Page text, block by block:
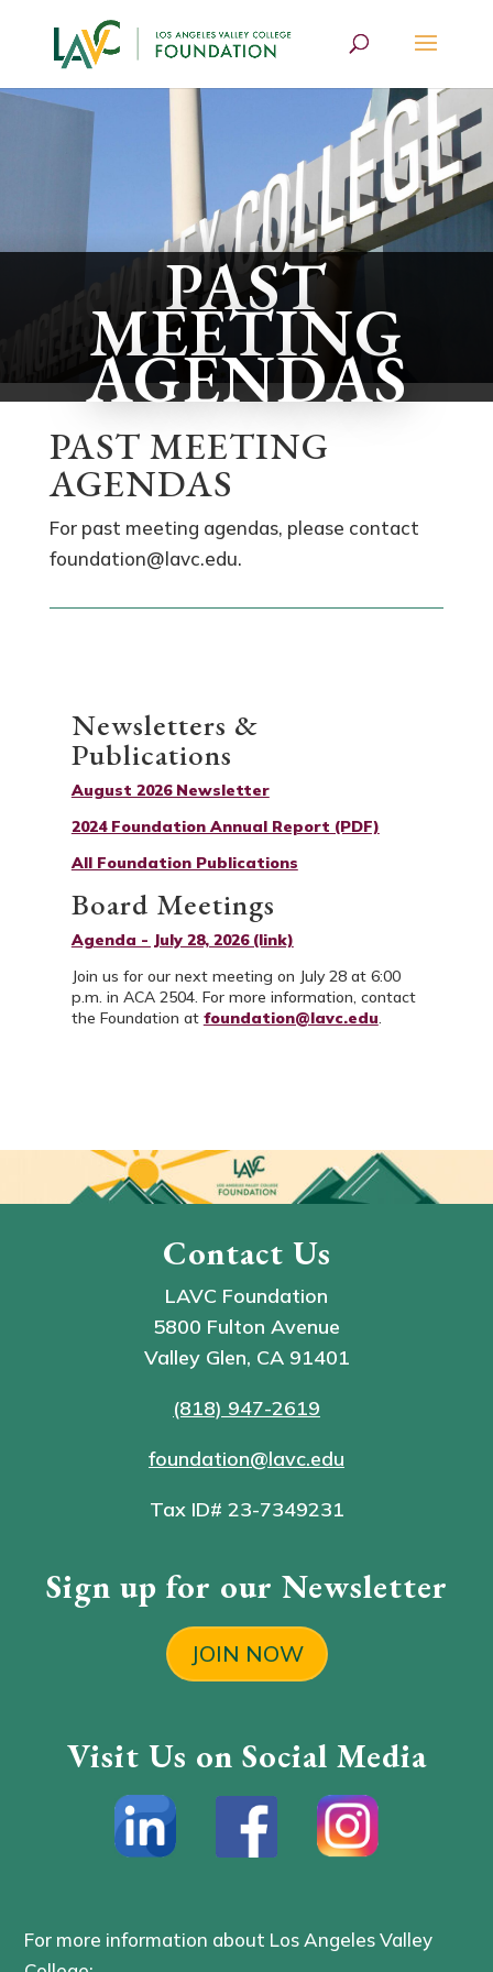
PAST
MEETING
AGENDAS
PAST MEETING
AGENDAS
For past meeting agendas, please contact
foundation@lavc.edu.
Newsletters &
Publications
August 2026 Newsletter
2024 Foundation Annual Report (PDF)
All Foundation Publications
Board Meetings
Agenda - July 28, 2026 (link)
Join us for our next meeting on July 28 at 6:00
p.m. in ACA 2504. For more information, contact
the Foundation at foundation@lavc.edu.
Contact Us
LAVC Foundation
5800 Fulton Avenue
Valley Glen, CA 91401
(818) 947-2619
foundation@lavc.edu
Tax ID# 23-7349231
Sign up for our Newsletter
JOIN NOW
Visit Us on Social Media
For more information about Los Angeles Valley